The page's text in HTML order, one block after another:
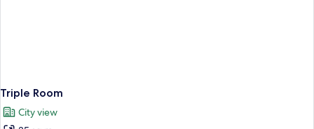
Triple Room
City view